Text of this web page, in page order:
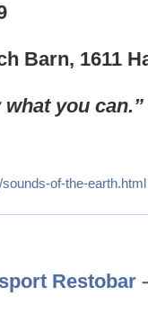
Barn, 1611
what you
of-the-earth.html
Restobar